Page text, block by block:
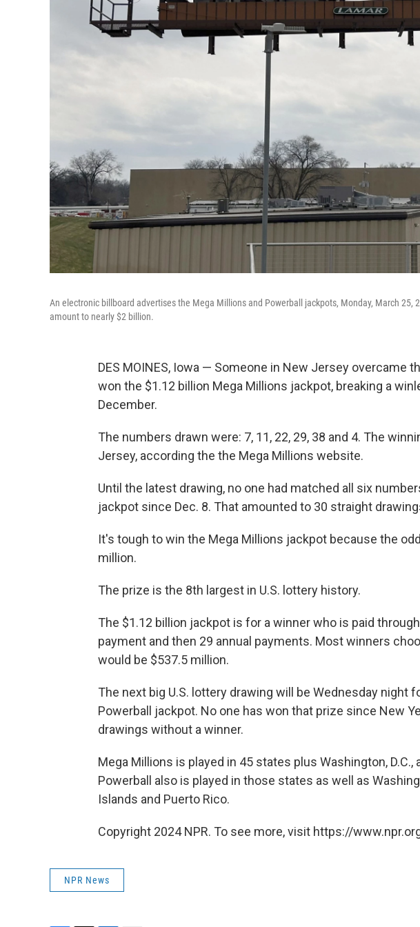
An electronic billboard advertises the Mega Millions and Powerball jackpots, Monday, March 25,
amount to nearly $2 billion.
DES MOINES, Iowa — Someone in New Jersey overcame
won the $1.12 billion Mega Millions jackpot, breaking a
December.
The numbers drawn were: 7, 11, 22, 29, 38 and 4. The
Jersey, according the the Mega Millions website.
Until the latest drawing, no one had matched all six
jackpot since Dec. 8. That amounted to 30 straight
It's tough to win the Mega Millions jackpot because the
million.
The prize is the 8th largest in U.S. lottery history.
The $1.12 billion jackpot is for a winner who is paid
payment and then 29 annual payments. Most winners
would be $537.5 million.
The next big U.S. lottery drawing will be Wednesday night
Powerball jackpot. No one has won that prize since New
drawings without a winner.
Mega Millions is played in 45 states plus Washington, D.C.,
Powerball also is played in those states as well as
Islands and Puerto Rico.
Copyright 2024 NPR. To see more, visit https://
NPR News